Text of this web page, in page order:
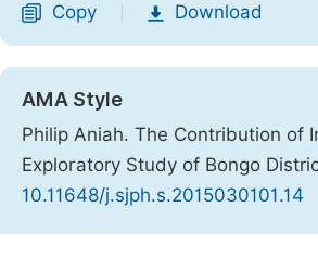
Copy Download
AMA Style
Philip Aniah. The Contribution of
Exploratory Study of Bongo
10.11648/j.sjph.s.2015030101.14